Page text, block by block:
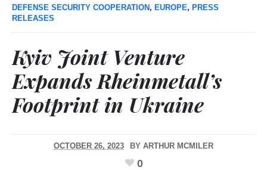
DEFENSE SECURITY COOPERATION, EUROPE, PRESS
RELEASES
Kyiv Joint Venture
Expands Rheinmetall’s
Footprint in Ukraine
OCTOBER 26, 2023 BY ARTHUR MCMILER
0